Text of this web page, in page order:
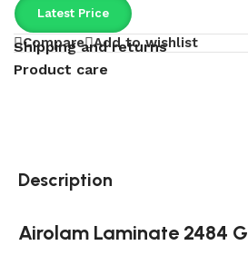
Latest Price
Compare Add to wishlist
Shipping and returns
Product care
Description
Airolam Laminate 2484